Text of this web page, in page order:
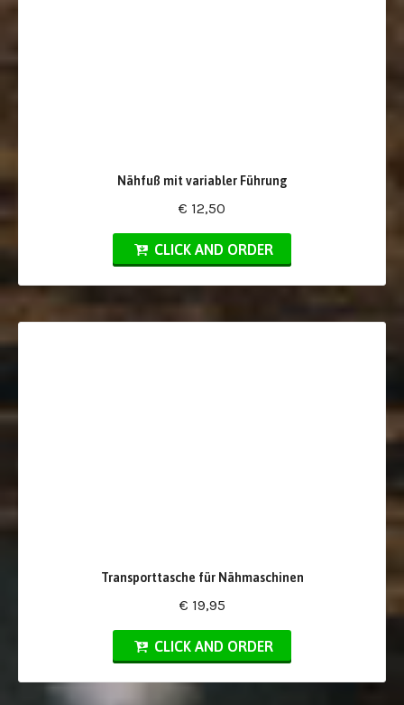
Nähfuß mit variabler Führung
€ 12,50
CLICK AND ORDER
Transporttasche für Nähmaschinen
€ 19,95
CLICK AND ORDER